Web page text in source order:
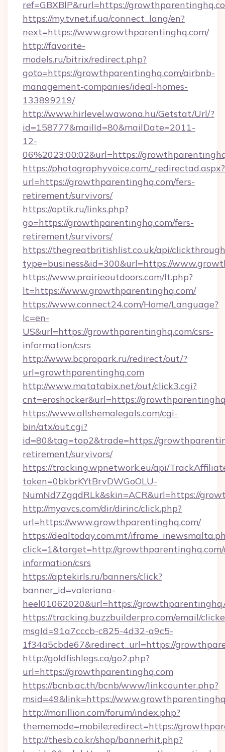
ref=GBXBlP&rurl=https://
https://my.tvnet.if.ua/connect_lang/en?
next=https://www.growthparentinghq.com/
http://favorite-
models.ru/bitrix/redirect.php?
goto=https://growthparentinghq.com/airbnb-
management-companies/ideal-homes-
133899219/
http://www.hirlevel.wawona.hu/Getstat/Url/?
id=158777&mailId=80&mailDate=2011-
12-
06%2023:00:02&url=https://
https://photographyvoice.com/_redirectad.aspx?
url=https://growthparentinghq.com/fers-
retirement/survivors/
https://optik.ru/links.php?
go=https://growthparentinghq.com/fers-
retirement/survivors/
https://thegreatbritishlist.co.uk/api/
type=business&id=300&url=https://
https://www.prairieoutdoors.com/lt.php?
lt=https://www.growthparentinghq.com/
https://www.connect24.com/Home/Language?
lc=en-
US&url=https://growthparentinghq.com/csrs-
information/csrs
http://www.bcpropark.ru/redirect/out/?
url=growthparentinghq.com
http://www.matatabix.net/out/click3.cgi?
cnt=eroshocker&url=https://
https://www.allshemalegals.com/cgi-
bin/atx/out.cgi?
id=80&tag=top2&trade=https://
retirement/survivors/
https://tracking.wpnetwork.eu/api/
token=0bkbrKYtBrvDWGoOLU-
NumNd7ZgqdRLk&skin=ACR&url=https://
http://myavcs.com/dir/dirinc/click.php?
url=https://www.growthparentinghq.com/
https://dealtoday.com.mt/
click=1&target=http://growthparentinghq.com/
information/csrs
https://aptekirls.ru/banners/click?
banner_id=valeriana-
heel01062020&url=https://
https://tracking.buzzbuilderpro.com/email/
msgId=91a7cccb-c825-4d32-a9c5-
1f34a5cbde67&redirect_url=https://
http://goldfishlegs.ca/go2.php?
url=https://growthparentinghq.com
https://bcnb.ac.th/bcnb/www/linkcounter.php?
msid=49&link=https://
http://marillion.com/forum/index.php?
thememode=mobile;redirect=https://
http://thesb.co.kr/shop/bannerhit.php?